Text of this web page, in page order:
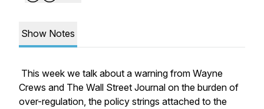
Show Notes
This week we talk about a warning from Wayne
Crews and The Wall Street Journal on the burden of
over-regulation, the policy strings attached to the